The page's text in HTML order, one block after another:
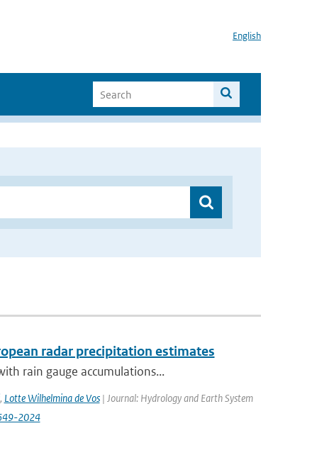
English
radar precipitation estimates
rain gauge accumulations...
, Lotte Wilhelmina de Vos| Journal: Hydrology and Earth System
2024